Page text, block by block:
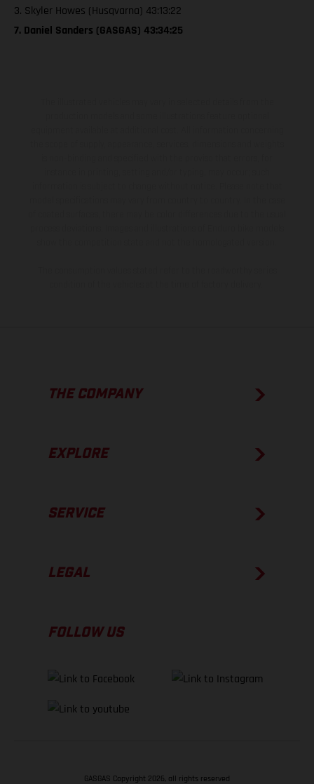
3. Skyler Howes (Husqvarna) 43:13:22
7. Daniel Sanders (GASGAS) 43:34:25
THE COMPANY
EXPLORE
SERVICE
LEGAL
FOLLOW US
GASGAS Copyright 2026, all rights reserved